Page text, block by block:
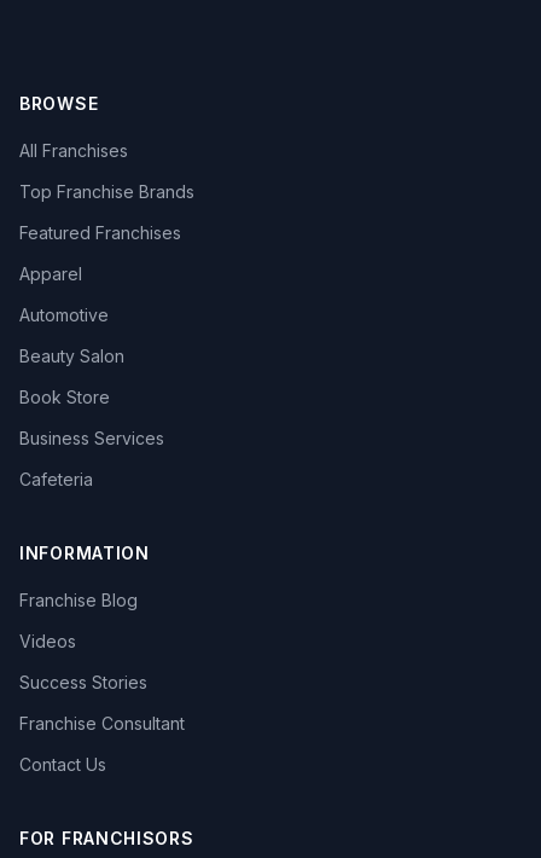
BROWSE
All Franchises
Top Franchise Brands
Featured Franchises
Apparel
Automotive
Beauty Salon
Book Store
Business Services
Cafeteria
INFORMATION
Franchise Blog
Videos
Success Stories
Franchise Consultant
Contact Us
FOR FRANCHISORS